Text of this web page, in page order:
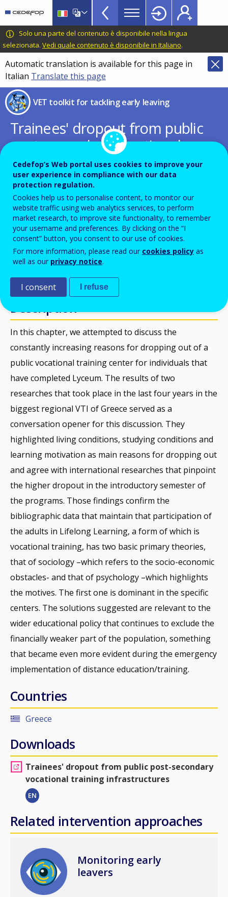
main
content
CEDEFOP
European
Centre
for
the
Development
of
Vocational
Training
VET
Toolkit
TopBar
Solo una parte del contenuto è disponibile nella lingua
selezionata. Vedi quale contenuto è disponibile in Italiano.
Automatic translation is available for this page in
Italian Translate this page
VET toolkit for tackling early leaving
Trainees' dropout from public
post-secondary vocational
training infrastructures
Book chapter written by Georgios
Giotopoulos and Olga Apergi
PDF Version
PUBBLICAZIONI
Description
In this chapter, we attempted to discuss the
constantly increasing reasons for dropping out of a
public vocational training center for individuals that
have completed Lyceum. The results of two
researches that took place in the last four years in the
biggest regional VTI of Greece served as a
conversation opener for this discussion. They
highlighted living conditions, studying conditions and
learning motivation as main reasons for dropping out
and agree with international researches that pinpoint
the higher dropout in the introductory semester of
the programs. Those findings confirm the
bibliographic data that maintain that participation of
the adults in Lifelong Learning, a form of which is
vocational training, has two basic primary theories,
that of sociology –which refers to the socio-economic
obstacles- and that of psychology –which highlights
the motives. The first one is dominant in the specific
centers. The solutions suggested are relevant to the
wider educational policy that continues to exclude the
financially weaker part of the population, something
that became even more evident during the emergency
implementation of distance education/training.
Countries
Greece
Downloads
Trainees' dropout from public post-secondary
vocational training infrastructures
EN
Related intervention approaches
Image
Monitoring early
leavers
Cedefop’s Web portal uses cookies to improve your
user experience in compliance with our data
protection regulation.
Cookies help us to personalise content, to monitor our
website traffic using web analytics services, to perform
market research, to improve site functionality, to remember
your username and preferences. By clicking on the “I
consent” button, you consent to our use of cookies.
For more information, please read our cookies policy as
well as our privacy notice.
I consent I refuse